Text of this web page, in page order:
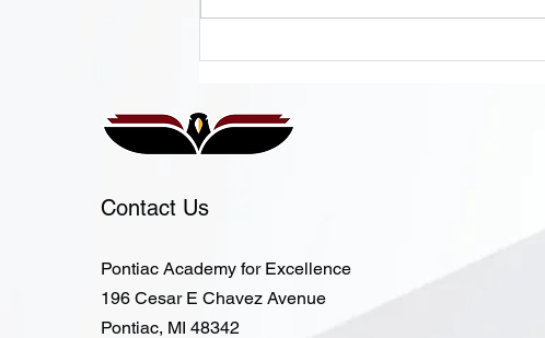
Contact Us
Pontiac Academy for Excellence
196 Cesar E Chavez Avenue
Pontiac, MI 48342